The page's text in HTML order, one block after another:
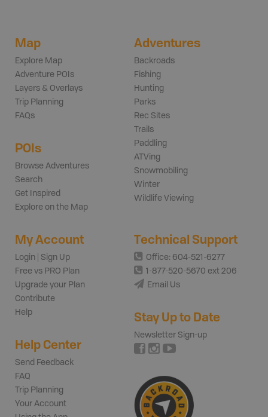
Map
Explore Map
Adventure POIs
Layers & Overlays
Trip Planning
FAQs
POIs
Browse Adventures
Search
Get Inspired
Explore on the Map
Adventures
Backroads
Fishing
Hunting
Parks
Rec Sites
Trails
Paddling
ATVing
Snowmobiling
Winter
Wildlife Viewing
My Account
Login | Sign Up
Free vs PRO Plan
Upgrade your Plan
Contribute
Help
Help Center
Send Feedback
FAQ
Trip Planning
Your Account
Technical Support
Office: 604-521-6277
1-877-520-5670 ext 206
Email Us
Stay Up to Date
Newsletter Sign-up